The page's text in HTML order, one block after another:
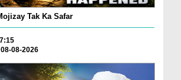
Tak Ka Safar
08-2026